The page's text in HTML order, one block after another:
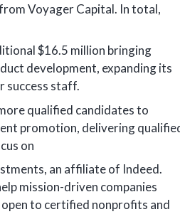
Voyager Capital. In total,
$16.5 million bringing
development, expanding its
success staff.
qualified candidates to
promotion, delivering
on
an affiliate of Indeed.
mission-driven companies
to certified nonprofits and